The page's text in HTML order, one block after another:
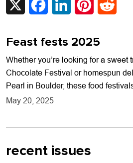
Feast fests 2025
Whether you’re looking for a sweet
Chocolate Festival or homespun
Pearl in Boulder, these food
May 20, 2025
recent issues